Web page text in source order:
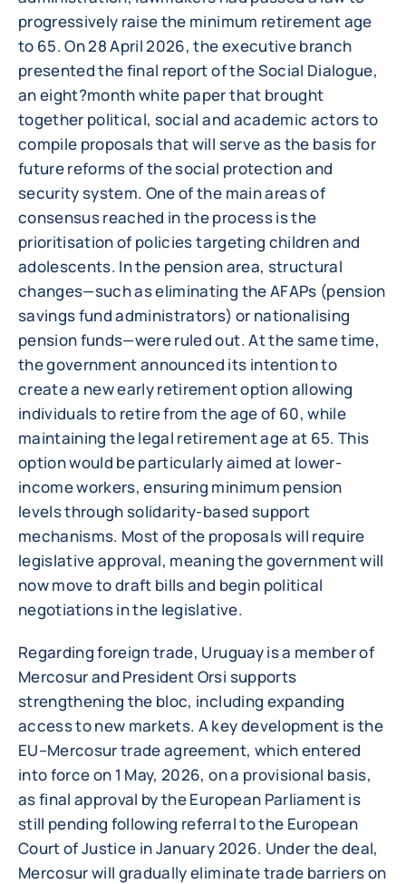
progressively raise the minimum retirement age
to 65. On 28 April 2026, the executive branch
presented the final report of the Social Dialogue,
an eight?month white paper that brought
together political, social and academic actors to
compile proposals that will serve as the basis for
future reforms of the social protection and
security system. One of the main areas of
consensus reached in the process is the
prioritisation of policies targeting children and
adolescents. In the pension area, structural
changes—such as eliminating the AFAPs (pension
savings fund administrators) or nationalising
pension funds—were ruled out. At the same time,
the government announced its intention to
create a new early retirement option allowing
individuals to retire from the age of 60, while
maintaining the legal retirement age at 65. This
option would be particularly aimed at lower-
income workers, ensuring minimum pension
levels through solidarity-based support
mechanisms. Most of the proposals will require
legislative approval, meaning the government will
now move to draft bills and begin political
negotiations in the legislative.
Regarding foreign trade, Uruguay is a member of
Mercosur and President Orsi supports
strengthening the bloc, including expanding
access to new markets. A key development is the
EU–Mercosur trade agreement, which entered
into force on 1 May, 2026, on a provisional basis,
as final approval by the European Parliament is
still pending following referral to the European
Court of Justice in January 2026. Under the deal,
Mercosur will gradually eliminate trade barriers on